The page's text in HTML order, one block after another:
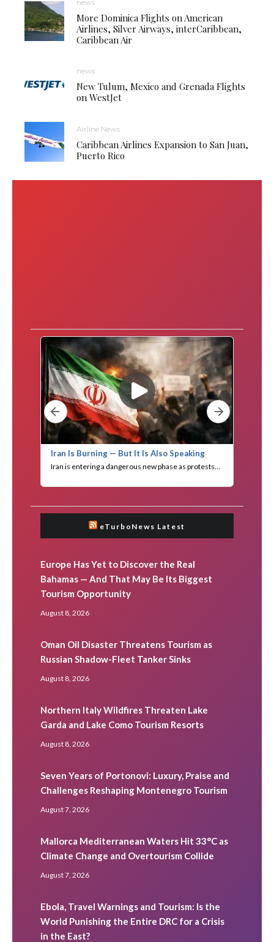
news
More Dominica Flights on American
Airlines, Silver Airways, interCaribbean,
Caribbean Air
news
New Tulum, Mexico and Grenada Flights
on WestJet
Airline News
Caribbean Airlines Expansion to San Juan,
Puerto Rico
eTurboNews Latest
Europe Has Yet to Discover the Real
Bahamas — And That May Be Its Biggest
Tourism Opportunity
August 8, 2026
Oman Oil Disaster Threatens Tourism as
Russian Shadow-Fleet Tanker Sinks
August 8, 2026
Northern Italy Wildfires Threaten Lake
Garda and Lake Como Tourism Resorts
August 8, 2026
Seven Years of Portonovi: Luxury, Praise and
Challenges Reshaping Montenegro Tourism
August 7, 2026
Mallorca Mediterranean Waters Hit 33°C as
Climate Change and Overtourism Collide
August 7, 2026
Ebola, Travel Warnings and Tourism: Is the
World Punishing the Entire DRC for a Crisis
in the East?